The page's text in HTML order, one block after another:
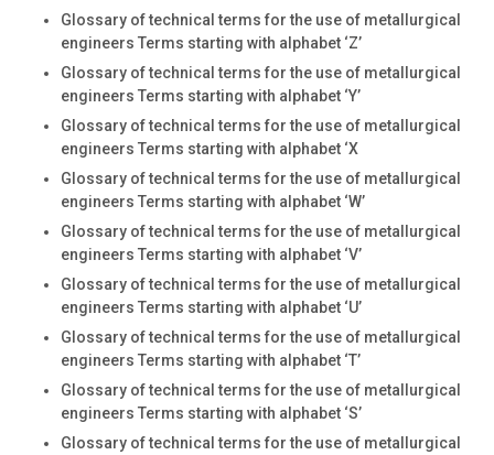
Glossary of technical terms for the use of metallurgical
engineers Terms starting with alphabet ‘Z’
Glossary of technical terms for the use of metallurgical
engineers Terms starting with alphabet ‘Y’
Glossary of technical terms for the use of metallurgical
engineers Terms starting with alphabet ‘X
Glossary of technical terms for the use of metallurgical
engineers Terms starting with alphabet ‘W’
Glossary of technical terms for the use of metallurgical
engineers Terms starting with alphabet ‘V’
Glossary of technical terms for the use of metallurgical
engineers Terms starting with alphabet ‘U’
Glossary of technical terms for the use of metallurgical
engineers Terms starting with alphabet ‘T’
Glossary of technical terms for the use of metallurgical
engineers Terms starting with alphabet ‘S’
Glossary of technical terms for the use of metallurgical